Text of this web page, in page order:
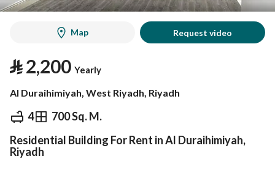
Map Request video
⃁2,200 Yearly
Al Duraihimiyah, West Riyadh, Riyadh
4 700 Sq. M.
⃁ 2,200 Yearly
Information Nearby
Residential Building For Rent in Al Duraihimiyah,
Riyadh